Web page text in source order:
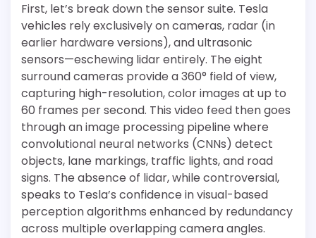
First, let’s break down the sensor suite. Tesla
vehicles rely exclusively on cameras, radar (in
earlier hardware versions), and ultrasonic
sensors—eschewing lidar entirely. The eight
surround cameras provide a 360° field of view,
capturing high-resolution, color images at up to
60 frames per second. This video feed then goes
through an image processing pipeline where
convolutional neural networks (CNNs) detect
objects, lane markings, traffic lights, and road
signs. The absence of lidar, while controversial,
speaks to Tesla’s confidence in visual-based
perception algorithms enhanced by redundancy
across multiple overlapping camera angles.